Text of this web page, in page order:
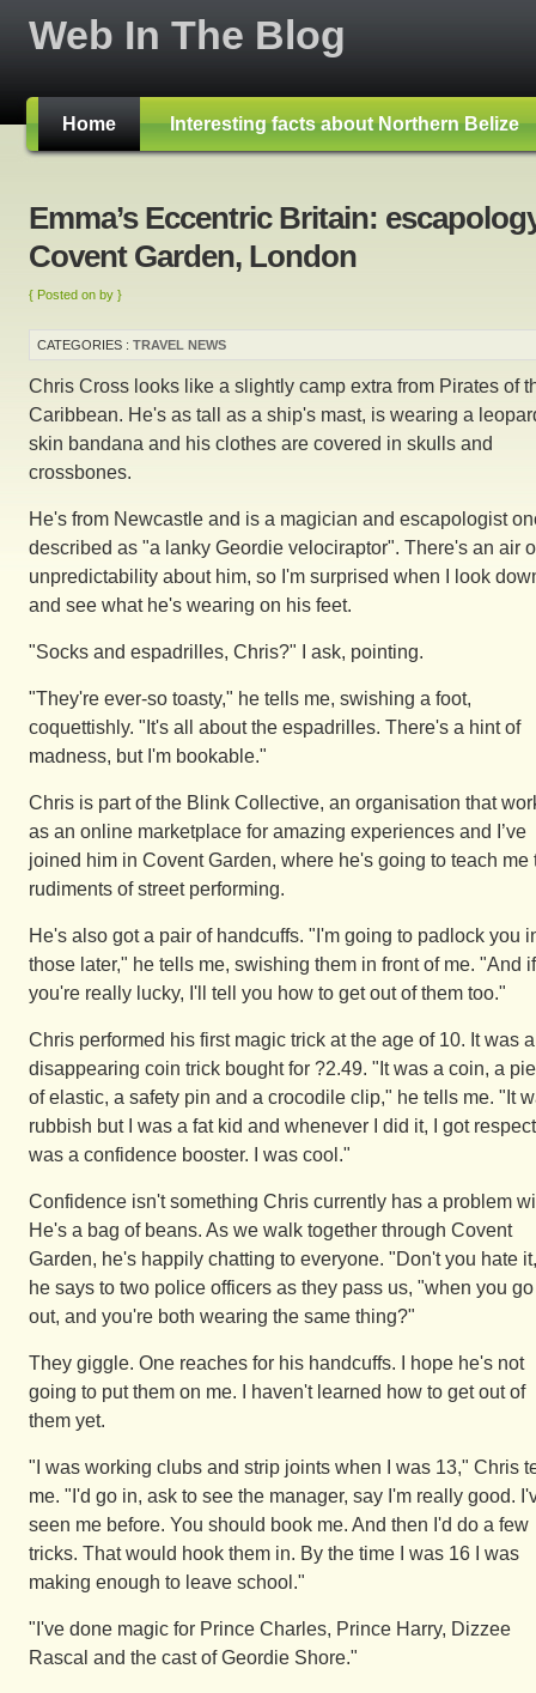
Web In The Blog
Home Interesting facts about Northern Belize
Emma’s Eccentric Britain:
Covent Garden, London
{ Posted on by }
CATEGORIES : TRAVEL NEWS
Chris Cross looks like a slightly camp extra from Pirates of
Caribbean. He's as tall as a ship's mast, is wearing a
skin bandana and his clothes are covered in skulls and
crossbones.
He's from Newcastle and is a magician and escapologist
described as "a lanky Geordie velociraptor". There's an air
unpredictability about him, so I'm surprised when I look
and see what he's wearing on his feet.
"Socks and espadrilles, Chris?" I ask, pointing.
"They're ever-so toasty," he tells me, swishing a foot,
coquettishly. "It's all about the espadrilles. There's a hint of
madness, but I'm bookable."
Chris is part of the Blink Collective, an organisation that
as an online marketplace for amazing experiences and I’ve
joined him in Covent Garden, where he's going to teach me
rudiments of street performing.
He's also got a pair of handcuffs. "I'm going to padlock you
those later," he tells me, swishing them in front of me. "And if
you're really lucky, I'll tell you how to get out of them too."
Chris performed his first magic trick at the age of 10. It was a
disappearing coin trick bought for ?2.49. "It was a coin, a
of elastic, a safety pin and a crocodile clip," he tells me. "It
rubbish but I was a fat kid and whenever I did it, I got
was a confidence booster. I was cool."
Confidence isn't something Chris currently has a problem
He's a bag of beans. As we walk together through Covent
Garden, he's happily chatting to everyone. "Don't you hate
he says to two police officers as they pass us, "when you go
out, and you're both wearing the same thing?"
They giggle. One reaches for his handcuffs. I hope he's not
going to put them on me. I haven't learned how to get out of
them yet.
"I was working clubs and strip joints when I was 13," Chris
me. "I'd go in, ask to see the manager, say I'm really good.
seen me before. You should book me. And then I'd do a few
tricks. That would hook them in. By the time I was 16 I was
making enough to leave school."
"I've done magic for Prince Charles, Prince Harry, Dizzee
Rascal and the cast of Geordie Shore."